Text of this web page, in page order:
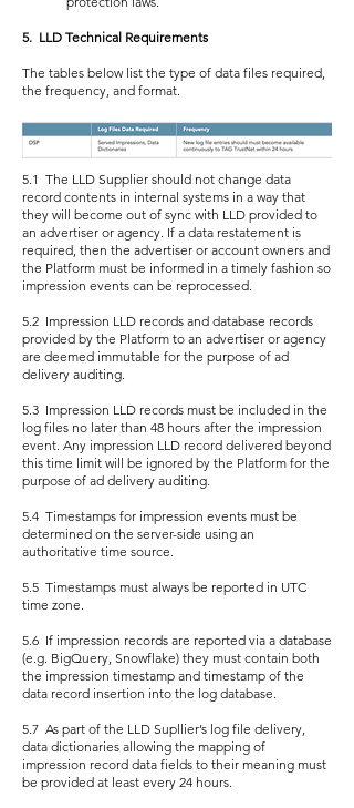
5. LLD Technical Requirements
The tables below list the type of data files required,
the frequency, and format.
5.1 The LLD Supplier should not change data
record contents in internal systems in a way that
they will become out of sync with LLD provided to
an advertiser or agency. If a data restatement is
required, then the advertiser or account owners and
the Platform must be informed in a timely fashion so
impression events can be reprocessed.
5.2 Impression LLD records and database records
provided by the Platform to an advertiser or agency
are deemed immutable for the purpose of ad
delivery auditing.
5.3 Impression LLD records must be included in the
log files no later than 48 hours after the impression
event. Any impression LLD record delivered beyond
this time limit will be ignored by the Platform for the
purpose of ad delivery auditing.
5.4 Timestamps for impression events must be
determined on the server-side using an
authoritative time source.
5.5 Timestamps must always be reported in UTC
time zone.
5.6 If impression records are reported via a database
(e.g. BigQuery, Snowflake) they must contain both
the impression timestamp and timestamp of the
data record insertion into the log database.
5.7 As part of the LLD Supllier’s log file delivery,
data dictionaries allowing the mapping of
impression record data fields to their meaning must
be provided at least every 24 hours.